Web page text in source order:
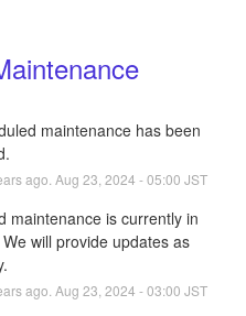
maintenance has been
ago. Aug 23 2024 -05:00 JST
maintenance is currently in
will provide updates as
ago. Aug 23 2024 -03:00 JST